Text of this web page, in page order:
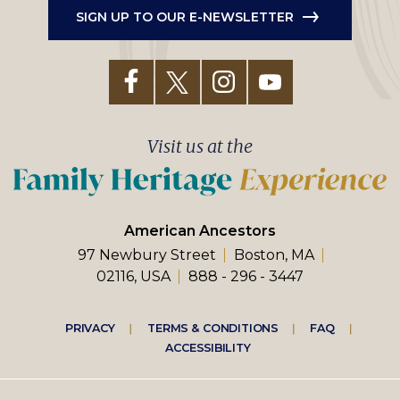
SIGN UP TO OUR E-NEWSLETTER
American Ancestors
97 Newbury Street
Boston, MA
02116, USA
888 - 296 - 3447
Visit us at the
Footer
right
PRIVACY TERMS & CONDITIONS
FAQ
ACCESSIBILITY